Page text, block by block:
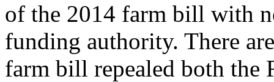
of the 2014 farm bill with
funding authority. There
farm bill repealed both the